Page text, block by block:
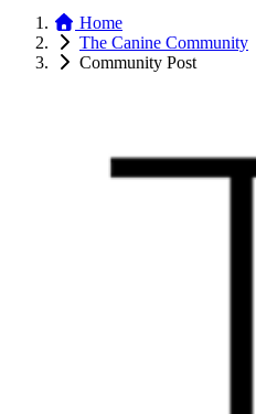
Home
The Canine Community
Community Post